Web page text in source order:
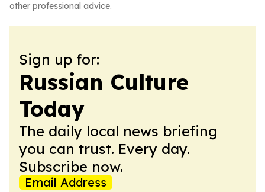
other professional advice.
Sign up for:
Russian Culture
Today
The daily local news briefing
you can trust. Every day.
Subscribe now.
Email Address